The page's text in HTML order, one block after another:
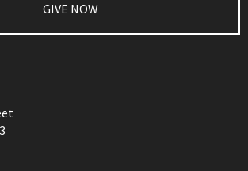
GIVE NOW